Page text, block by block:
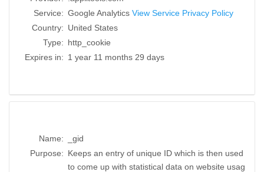
Service: Google Analytics View Service Privacy Policy
Country: United States
Type: http_cookie
Expires in: 1 year 11 months 29 days
Name:
_gid
Purpose: Keeps an entry of unique ID which is then used
to come up with statistical data on website usag